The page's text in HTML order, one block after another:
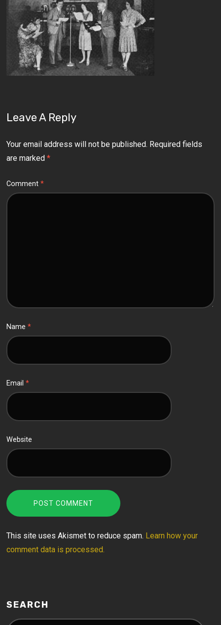
Leave A Reply
Your email address will not be published. Required fields
are marked*
Comment*
Name*
Email*
Website
This site uses Akismet to reduce spam. Learn how your
comment data is processed.
SEARCH